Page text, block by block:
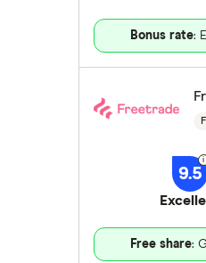
Bonus rate:
9.5
Free share: